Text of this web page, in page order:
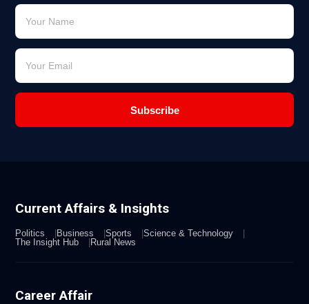
Subscribe
Current Affairs & Insights
Politics Business Sports
Science & Technology
The Insight Hub
Rural News
Career Affair